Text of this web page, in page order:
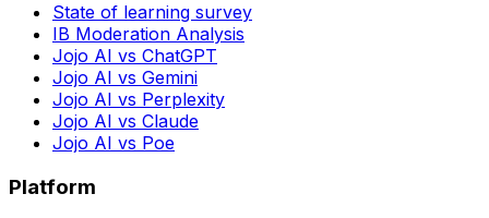
State of learning survey
IB Moderation Analysis
Jojo AI vs ChatGPT
Jojo AI vs Gemini
Jojo AI vs Perplexity
Jojo AI vs Claude
Jojo AI vs Poe
Platform